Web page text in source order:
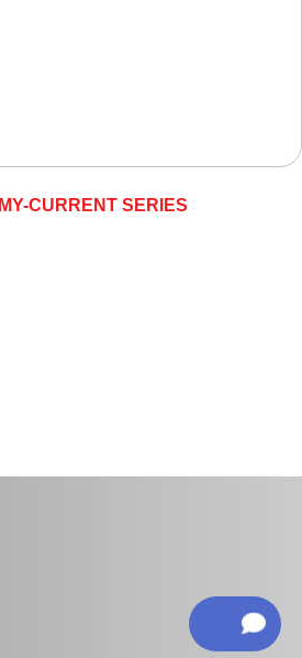
MY-CURRENT SERIES